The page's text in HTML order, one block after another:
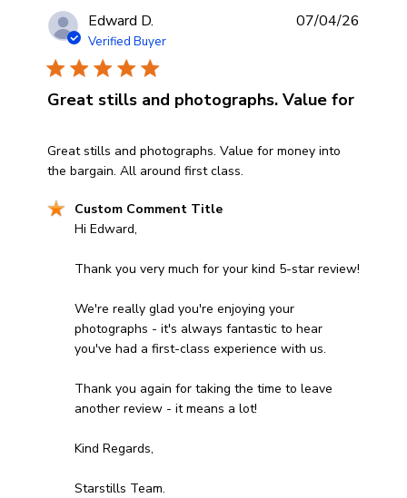
Edward D.
Verified Buyer
Great stills and photographs. Value for
Great stills and photographs. Value for money into
the bargain. All around first class.
read more about review content Great stills and
Comments by Store Owner on Review by Custom
Custom Comment Title
Hi Edward,
Thank you very much for your kind 5-star review!
We're really glad you're enjoying your
photographs - it's always fantastic to hear
you've had a first-class experience with us.
Thank you again for taking the time to leave
another review - it means a lot!
Kind Regards,
Starstills Team.
07/04/26